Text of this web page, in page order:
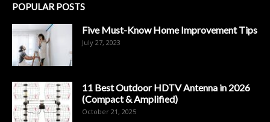
POPULAR POSTS
Five Must-Know Home Improvement Tips
July 27, 2023
11 Best Outdoor HDTV Antenna in 2026
(Compact & Amplified)
October 21, 2025